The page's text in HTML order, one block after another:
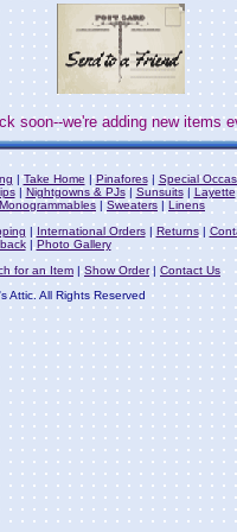
soon--we're adding new items
|Take Home |Pinafores| Special
| Nightgowns & PJs| Sunsuits| Layette
Monogrammables |Sweaters | Linens
International Orders| Returns|
|Photo Gallery
for an Item |Show Order| Contact Us
Attic. All Rights Reserved